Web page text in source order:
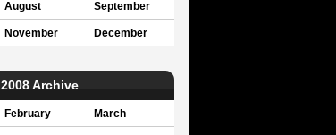
August September
November December
2008 Archive
February March